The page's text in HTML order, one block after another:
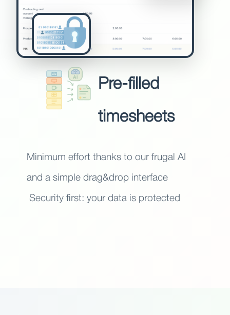
Pre-filled
timesheets
Minimum effort thanks to our frugal AI
and a simple drag&drop interface
Security first: your data is protected